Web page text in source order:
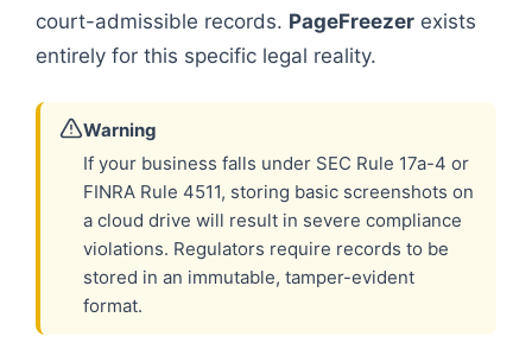
court-admissible records. PageFreezer exists
entirely for this specific legal reality.
Warning
If your business falls under SEC Rule 17a-4 or
FINRA Rule 4511, storing basic screenshots on
a cloud drive will result in severe compliance
violations. Regulators require records to be
stored in an immutable, tamper-evident
format.